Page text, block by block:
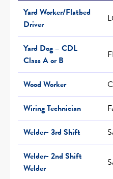
Yard Worker/Flatbed
Driver
Yard Dog – CDL
Class A or B
Wood Worker
Wiring Technician
Welder- 3rd Shift
Welder- 2nd Shift
Welder